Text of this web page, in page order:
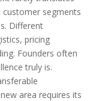
segments
Different
pricing
Founders often
truly is.
area requires its